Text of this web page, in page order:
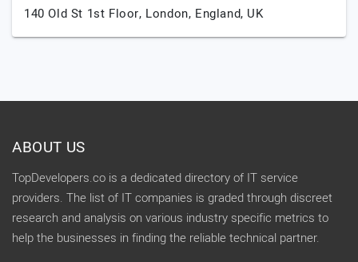
140 Old St 1st Floor, London, England, UK
ABOUT US
TopDevelopers.co is a dedicated directory of IT service
providers. The list of IT companies is graded through discreet
research and analysis on various industry specific metrics to
help the businesses in finding the reliable technical partner.